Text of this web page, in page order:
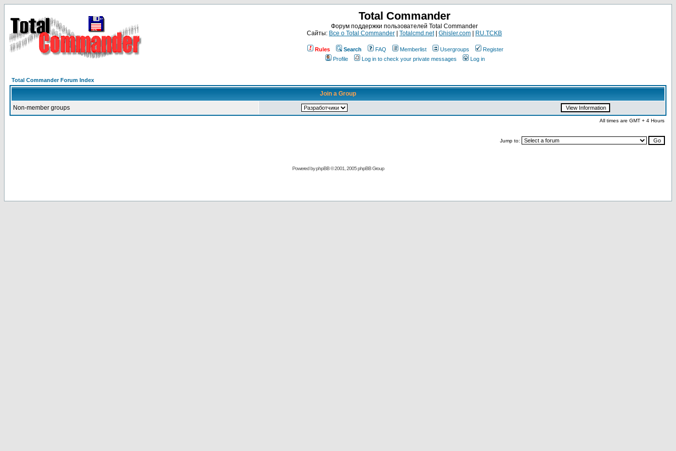
Total Commander
Форум поддержки пользователей Total Commander
Сайты: Все о Total Commander Totalcmd.net| Ghisler.com RU.TCKB
Rules Search FAQ Memberlist Usergroups
Register
Profile
Log in to check your private messages Log in
Total Commander Forum Index
Join a Group
Non-member groups
All times are GMT + 4 Hours
Jump to:
Powered byphpBB© 2001, 2005 phpBB Group